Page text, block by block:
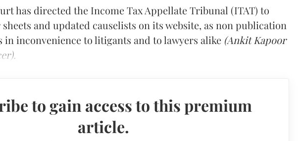
has directed the Income Tax Appellate Tribunal (ITAT) to
and updated causelists on its website, as non publication
in inconvenience to litigants and to lawyers alike (Ankit Kapoor
to gain access to this premium
article.